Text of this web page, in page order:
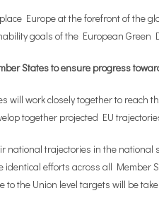
Europe at the forefront of the
goals of the European Green
States to ensure progress
will work closely together to
together projected EU
national trajectories in the
efforts across all Member
the Union level targets will be